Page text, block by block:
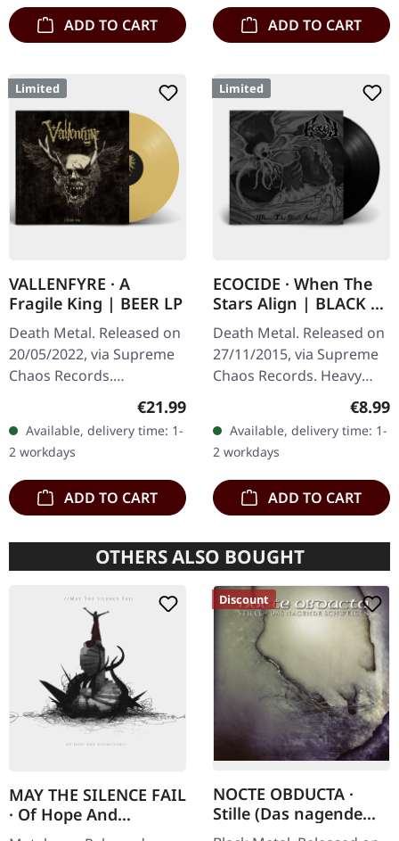
ADD TO CART ADD TO CART
Limited
VALLENFYRE · A
Fragile King | BEER LP
Death Metal. Released on
20/05/2022, via Supreme
Chaos Records.
Transparent beige/beer
colored 180g vinyl with
insert housed in heavy
matte cover.…
Regular price:
€21.99
Available, delivery time: 1-
2 workdays
ADD TO CART
Limited
ECOCIDE · When The
Stars Align | BLACK 7"
EP
Death Metal. Released on
27/11/2015, via Supreme
Chaos Records. Heavy
handnumbered copies.
Strictly…
€8.99
Available, delivery time: 1-
2 workdays
ADD TO CART
OTHERS ALSO BOUGHT
MAY THE SILENCE FAIL
· Of Hope And
Aspiration | DIGIPAK
Discount
NOCTE OBDUCTA ·
Stille (Das nagende
Schweigen) | CD